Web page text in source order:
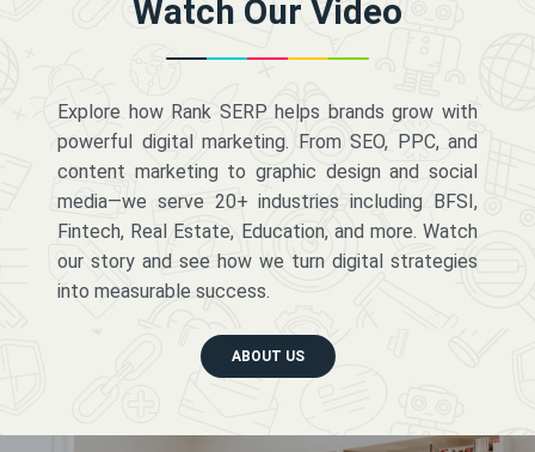
Watch Our Video
Explore how Rank SERP helps brands grow with
powerful digital marketing. From SEO, PPC, and
content marketing to graphic design and social
media—we serve 20+ industries including BFSI,
Fintech, Real Estate, Education, and more. Watch
our story and see how we turn digital strategies
into measurable success.
ABOUT US